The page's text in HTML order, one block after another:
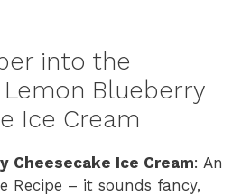
into the
Blueberry
Ice Cream
Cheesecake Ice Cream: An
Recipe – it sounds fancy,